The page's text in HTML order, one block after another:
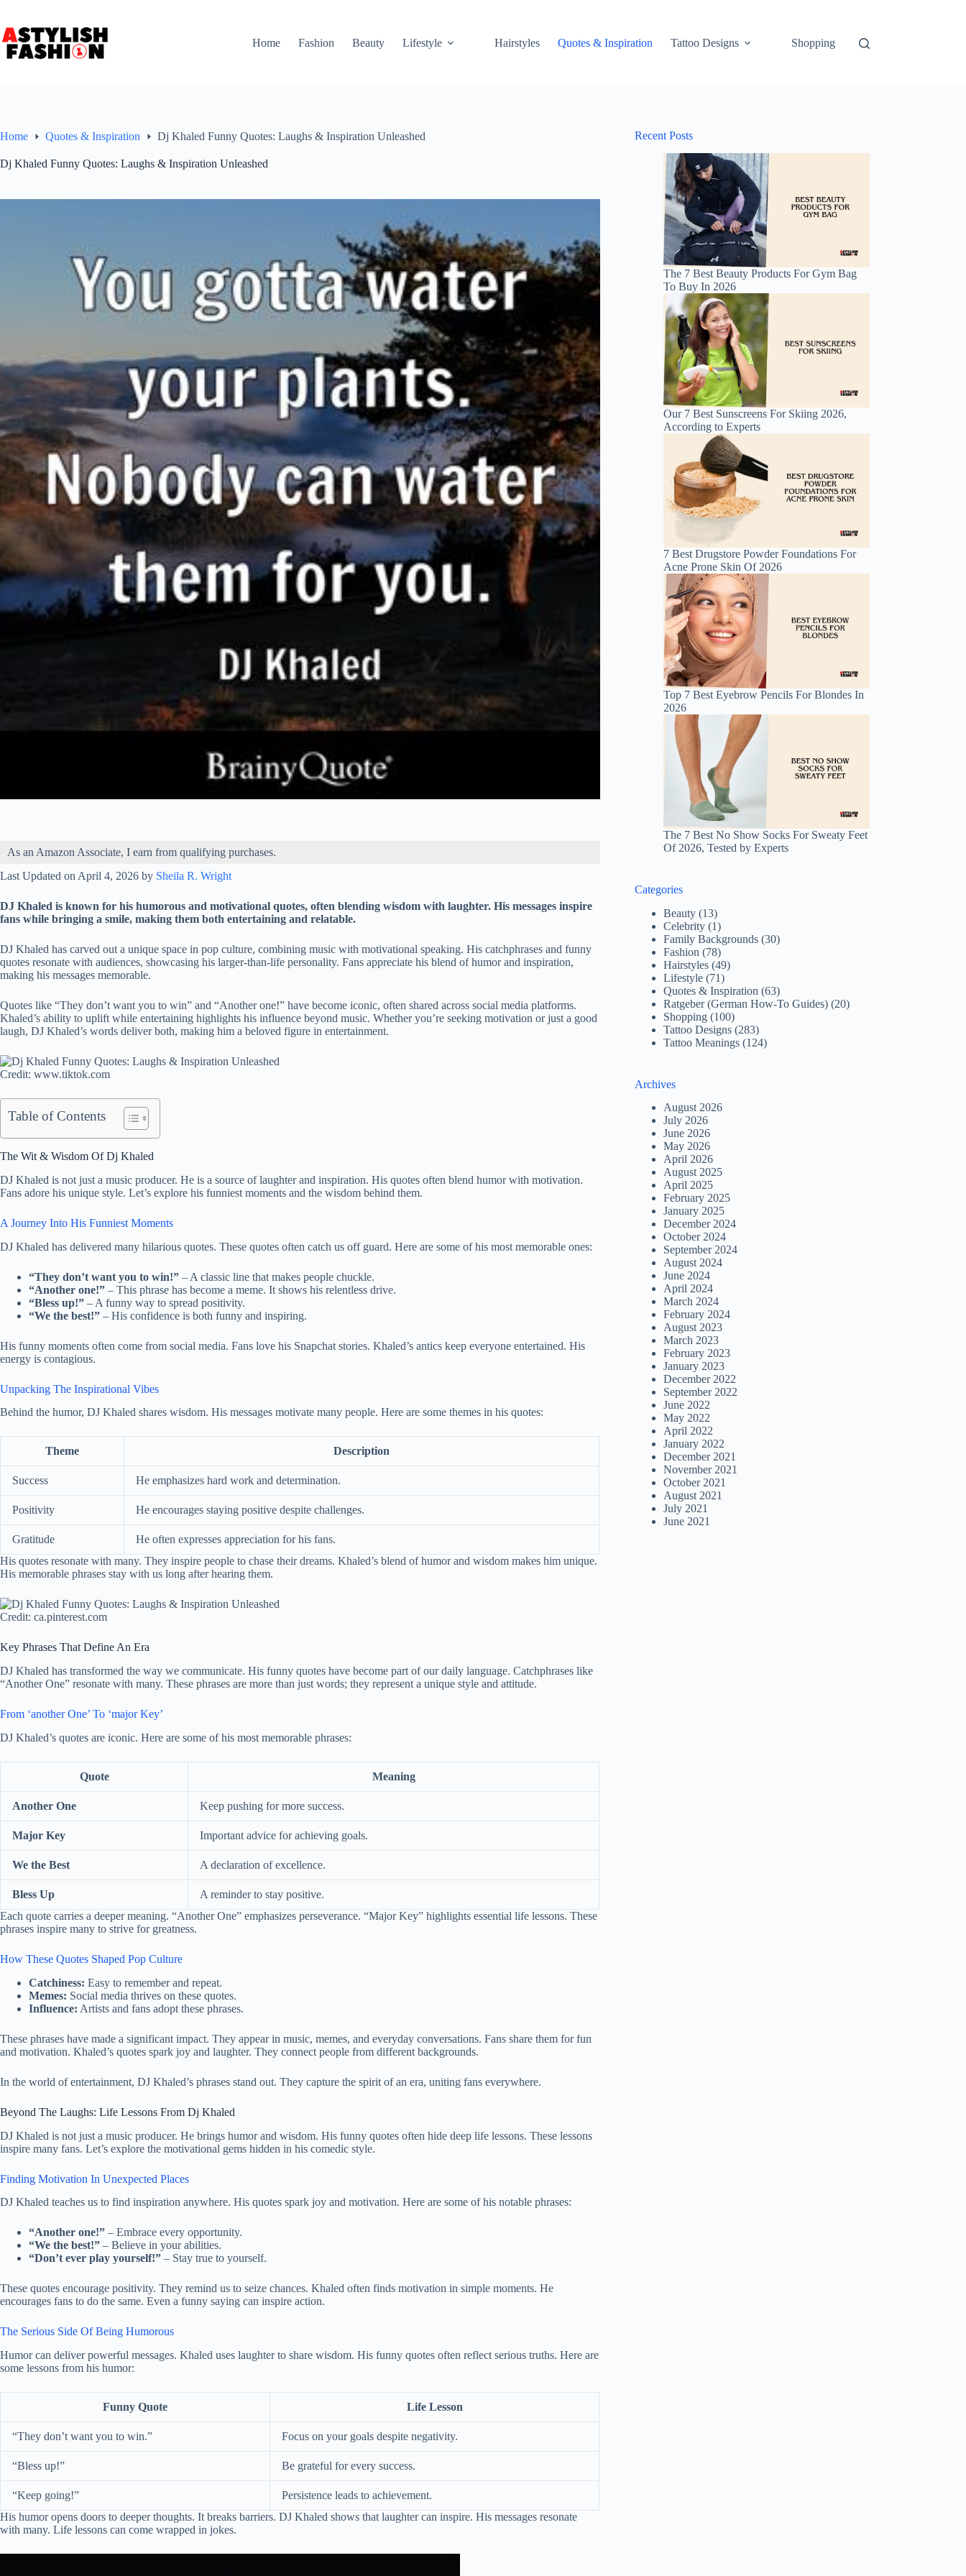
content
Home
Fashion Beauty Lifestyle Hairstyles Quotes & Inspiration Tattoo Designs Shopping
Home Quotes & Inspiration Dj Khaled Funny Quotes: Laughs & Inspiration Unleashed
Dj Khaled Funny Quotes: Laughs & Inspiration Unleashed
As an Amazon Associate, I earn from qualifying purchases.
Last Updated on April 4, 2026 by Sheila R. Wright
DJ Khaled is known for his humorous and motivational quotes, often blending wisdom with laughter. His messages inspire
fans while bringing a smile, making them both entertaining and relatable.
DJ Khaled has carved out a unique space in pop culture, combining music with motivational speaking. His catchphrases and funny
quotes resonate with audiences, showcasing his larger-than-life personality. Fans appreciate his blend of humor and inspiration,
making his messages memorable.
Quotes like “They don’t want you to win” and “Another one!” have become iconic, often shared across social media platforms.
Khaled’s ability to uplift while entertaining highlights his influence beyond music. Whether you’re seeking motivation or just a good
laugh, DJ Khaled’s words deliver both, making him a beloved figure in entertainment.
Credit: www.tiktok.com
Table of Contents
The Wit & Wisdom Of Dj Khaled
DJ Khaled is not just a music producer. He is a source of laughter and inspiration. His quotes often blend humor with motivation.
Fans adore his unique style. Let’s explore his funniest moments and the wisdom behind them.
A Journey Into His Funniest Moments
DJ Khaled has delivered many hilarious quotes. These quotes often catch us off guard. Here are some of his most memorable ones:
“They don’t want you to win!” – A classic line that makes people chuckle.
“Another one!” – This phrase has become a meme. It shows his relentless drive.
“Bless up!” – A funny way to spread positivity.
“We the best!” – His confidence is both funny and inspiring.
His funny moments often come from social media. Fans love his Snapchat stories. Khaled’s antics keep everyone entertained. His
energy is contagious.
Unpacking The Inspirational Vibes
Behind the humor, DJ Khaled shares wisdom. His messages motivate many people. Here are some themes in his quotes:
Theme Description
Success He emphasizes hard work and determination.
Positivity He encourages staying positive despite challenges.
Gratitude
He often expresses appreciation for his fans.
His quotes resonate with many. They inspire people to chase their dreams. Khaled’s blend of humor and wisdom makes him unique.
His memorable phrases stay with us long after hearing them.
Credit: ca.pinterest.com
Key Phrases That Define An Era
DJ Khaled has transformed the way we communicate. His funny quotes have become part of our daily language. Catchphrases like
“Another One” resonate with many. These phrases are more than just words; they represent a unique style and attitude.
From ‘another One’ To ‘major Key’
DJ Khaled’s quotes are iconic. Here are some of his most memorable phrases:
Quote Meaning
Another One Keep pushing for more success.
Major Key Important advice for achieving goals.
We the Best A declaration of excellence.
Bless Up
A reminder to stay positive.
Each quote carries a deeper meaning. “Another One” emphasizes perseverance. “Major Key” highlights essential life lessons. These
phrases inspire many to strive for greatness.
How These Quotes Shaped Pop Culture
Catchiness: Easy to remember and repeat.
Memes: Social media thrives on these quotes.
Influence: Artists and fans adopt these phrases.
These phrases have made a significant impact. They appear in music, memes, and everyday conversations. Fans share them for fun
and motivation. Khaled’s quotes spark joy and laughter. They connect people from different backgrounds.
In the world of entertainment, DJ Khaled’s phrases stand out. They capture the spirit of an era, uniting fans everywhere.
Beyond The Laughs: Life Lessons From Dj Khaled
DJ Khaled is not just a music producer. He brings humor and wisdom. His funny quotes often hide deep life lessons. These lessons
inspire many fans. Let’s explore the motivational gems hidden in his comedic style.
Finding Motivation In Unexpected Places
DJ Khaled teaches us to find inspiration anywhere. His quotes spark joy and motivation. Here are some of his notable phrases:
“Another one!” – Embrace every opportunity.
“We the best!” – Believe in your abilities.
“Don’t ever play yourself!” – Stay true to yourself.
These quotes encourage positivity. They remind us to seize chances. Khaled often finds motivation in simple moments. He
encourages fans to do the same. Even a funny saying can inspire action.
The Serious Side Of Being Humorous
Humor can deliver powerful messages. Khaled uses laughter to share wisdom. His funny quotes often reflect serious truths. Here are
some lessons from his humor:
Funny Quote Life Lesson
“They don’t want you to win.” Focus on your goals despite negativity.
“Bless up!” Be grateful for every success.
“Keep going!”
Persistence leads to achievement.
His humor opens doors to deeper thoughts. It breaks barriers. DJ Khaled shows that laughter can inspire. His messages resonate
with many. Life lessons can come wrapped in jokes.
Recent Posts
The 7 Best Beauty Products For Gym Bag
To Buy In 2026
Our 7 Best Sunscreens For Skiing 2026,
According to Experts
7 Best Drugstore Powder Foundations For
Acne Prone Skin Of 2026
Top 7 Best Eyebrow Pencils For Blondes In
2026
The 7 Best No Show Socks For Sweaty Feet
Of 2026, Tested by Experts
Categories
Beauty (13)
Celebrity (1)
Family Backgrounds (30)
Fashion (78)
Hairstyles (49)
Lifestyle (71)
Quotes & Inspiration (63)
Ratgeber (German How-To Guides) (20)
Shopping (100)
Tattoo Designs (283)
Tattoo Meanings (124)
Archives
August 2026
July 2026
June 2026
May 2026
April 2026
August 2025
April 2025
February 2025
January 2025
December 2024
October 2024
September 2024
August 2024
June 2024
April 2024
March 2024
February 2024
August 2023
March 2023
February 2023
January 2023
December 2022
September 2022
June 2022
May 2022
April 2022
January 2022
December 2021
November 2021
October 2021
August 2021
July 2021
June 2021